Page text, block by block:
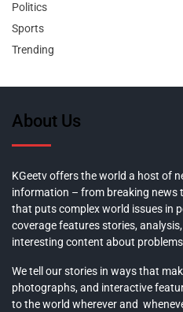
Politics
Sports
Trending
About Us
KGeetv offers the world a host of
information – from breaking news
that puts complex world issues in
coverage features stories,
interesting content about
We tell our stories in ways that
photographs, and interactive
to the world wherever and